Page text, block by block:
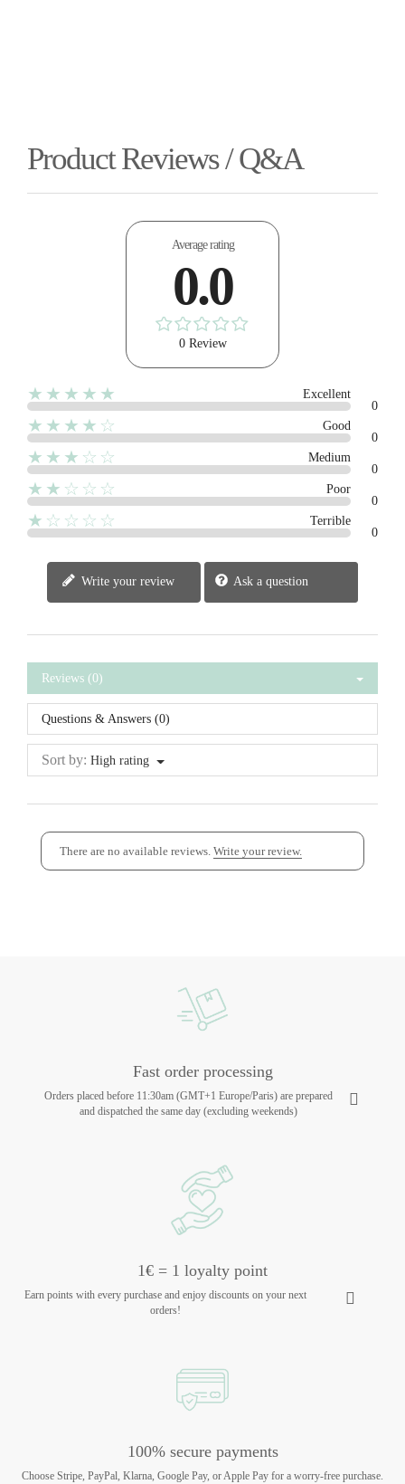
Product Reviews / Q&A
Average rating
0.0
0 Review
★★★★★
Excellent
0
★★★★☆
Good
0
★★★☆☆
Medium
0
★★☆☆☆
Poor
0
★☆☆☆☆
Terrible
0
Write your review Ask a question
Reviews (0)
Questions & Answers (0)
Sort by: High rating
There are no available reviews. Write your review.
Fast order processing
Orders placed before 11:30am (GMT+1 Europe/Paris) are prepared
and dispatched the same day (excluding weekends)
1€ = 1 loyalty point
Earn points with every purchase and enjoy discounts on your next
orders!
100% secure payments
Choose Stripe, PayPal, Klarna, Google Pay, or Apple Pay for a worry-free purchase.